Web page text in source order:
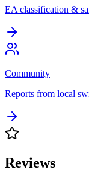
EA classification &
Community
Reports from local
Reviews